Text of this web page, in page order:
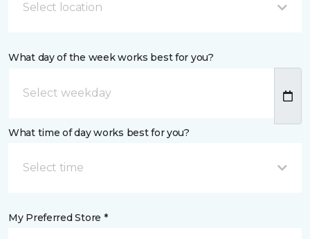
Select location
What day of the week works best for you?
What time of day works best for you?
Select time
My Preferred Store *